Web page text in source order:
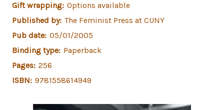
Gift wrapping: Options available
Published by: The Feminist Press at CUNY
Pub date: 05/01/2005
Binding type: Paperback
Pages: 256
ISBN: 9781558614949